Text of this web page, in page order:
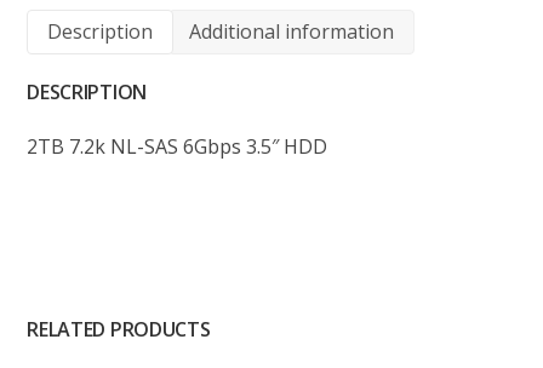
Description Additional information
DESCRIPTION
2TB 7.2k NL-SAS 6Gbps 3.5″ HDD
RELATED PRODUCTS